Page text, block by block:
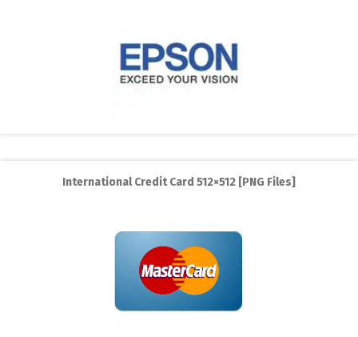
International Credit Card 512×512 [PNG Files]